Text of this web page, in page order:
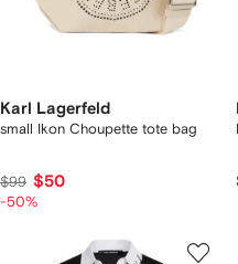
Karl Lagerfeld
small Ikon Choupette tote bag
$99 $50
-50%